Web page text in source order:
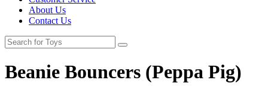
About Us
Contact Us
Beanie Bouncers (Peppa Pig)